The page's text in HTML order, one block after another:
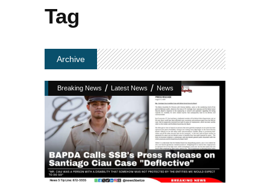
Tag
Archive
Breaking News / Latest News / News